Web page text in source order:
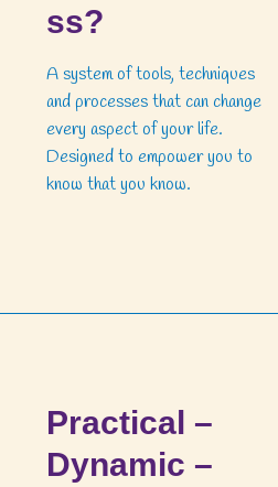
ss?
A system of tools, techniques
and processes that can change
every aspect of your life.
Designed to empower you to
know that you know.
Practical –
Dynamic –